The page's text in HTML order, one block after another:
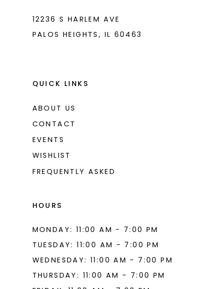
12236 S HARLEM AVE
PALOS HEIGHTS, IL 60463
QUICK LINKS
ABOUT US
CONTACT
EVENTS
WISHLIST
FREQUENTLY ASKED
HOURS
MONDAY: 11:00 AM - 7:00 PM
TUESDAY: 11:00 AM - 7:00 PM
WEDNESDAY: 11:00 AM - 7:00 PM
THURSDAY: 11:00 AM - 7:00 PM